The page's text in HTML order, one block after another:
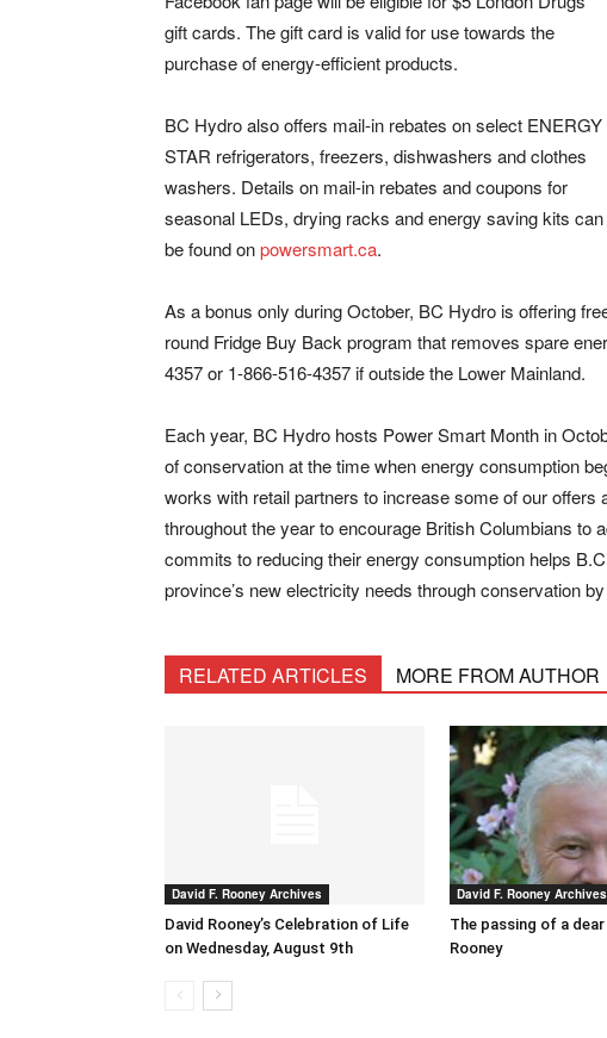
gift cards. The gift card is valid for use towards the
purchase of energy-efficient products.
BC Hydro also offers mail-in rebates on select ENERGY
STAR refrigerators, freezers, dishwashers and clothes
washers. Details on mail-in rebates and coupons for
seasonal LEDs, drying racks and energy saving kits can
be found onpowersmart.ca.
As a bonus only during October, BC Hydro is offering
round Fridge Buy Back program that removes spare
4357 or 1-866-516-4357 if outside the Lower Mainland.
Each year, BC Hydro hosts Power Smart Month in
of conservation at the time when energy consumption
works with retail partners to increase some of our
throughout the year to encourage British Columbians to
commits to reducing their energy consumption helps
province’s new electricity needs through conservation
RELATED ARTICLES MORE FROM AUTHOR
David F. Rooney Archives
David Rooney’s Celebration of Life
on Wednesday, August 9th
David F. Rooney Archives
The passing of a
Rooney